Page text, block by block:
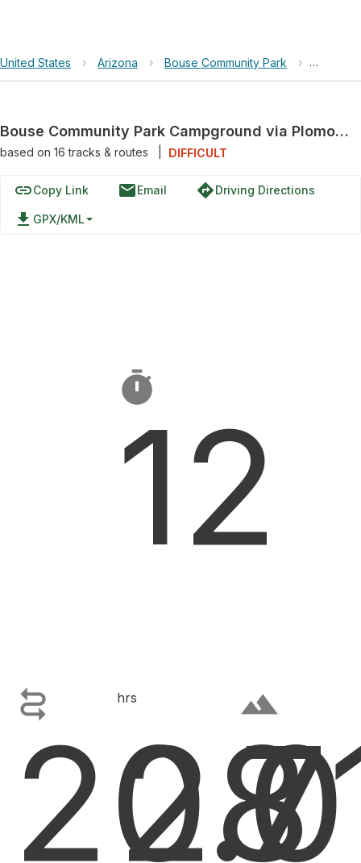
United States › Arizona › Bouse Community Park › Bouse
Bouse Community Park Campground via Plomosa Road
based on 16tracks & routes DIFFICULT
linkCopy Link emailEmail directionsDriving Directions
file_download GPX/KML

20.0

12
hrs
28
terrain